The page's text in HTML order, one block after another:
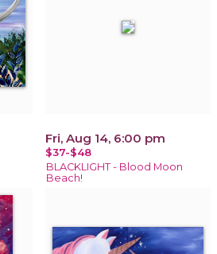
Fri, Aug 14, 6:00 pm
$37-$48
BLACKLIGHT - Blood Moon
Beach!